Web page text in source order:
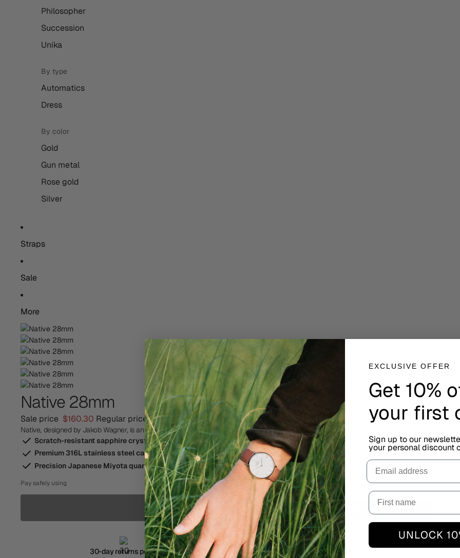
Philosopher
Succession
Unika
By type
Automatics
Dress
By color
Gold
Gun metal
Rose gold
Silver
Straps
Sale
More
Native 28mm
Sale price $160.30 Regular price$229.00 Save 30%
Native, designed by Jakob Wagner, is an elegant everyday watch inspired by Scandinavian minimalism, featuring clean lines, subtle details, and
Scratch-resistant sapphire crystal-glass
Premium 316L stainless steel case
Precision Japanese Miyota quartz movement
Pay safely using
Sold out
Estimated delivery:
30-day returns policy Free shipping on all watches
EXCLUSIVE OFFER
Get 10%
your first
Sign up to our
your personal discount
Email
UNLOCK